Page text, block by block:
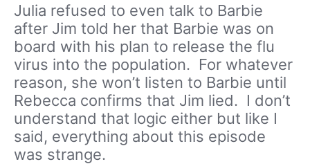
Julia refused to even talk to Barbie
after Jim told her that Barbie was on
board with his plan to release the flu
virus into the population. For whatever
reason, she won’t listen to Barbie until
Rebecca confirms that Jim lied. I don’t
understand that logic either but like I
said, everything about this episode
was strange.